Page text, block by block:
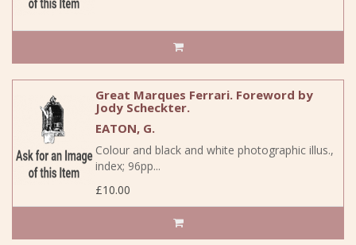
Great Marques Ferrari. Foreword by
Jody Scheckter.
EATON, G.
Colour and black and white photographic illus.,
index; 96pp...
£10.00